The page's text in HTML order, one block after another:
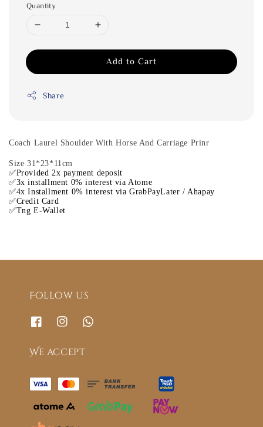
Quantity
Add to Cart
Share
Coach Laurel Shoulder With Horse And Carriage Prinr
Size 31*23*11cm
✅Provided 2x payment deposit
✅3x installment 0% interest via Atome
✅4x Installment 0% interest via GrabPayLater / Ahapay
✅Credit Card
✅Tng E-Wallet
Follow us
We accept